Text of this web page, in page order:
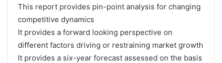
This report provides pin-point analysis for changing
competitive dynamics
It provides a forward looking perspective on
different factors driving or restraining market growth
It provides a six-year forecast assessed on the basis